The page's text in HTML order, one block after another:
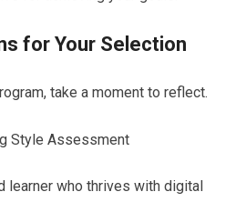
for Your Selection
take a moment to reflect.
Style Assessment
who thrives with digital